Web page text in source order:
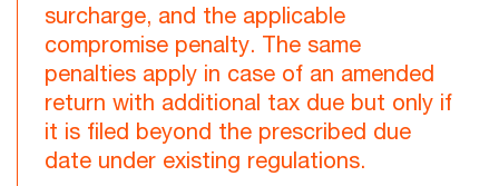
surcharge, and the applicable
compromise penalty. The same
penalties apply in case of an amended
return with additional tax due but only if
it is filed beyond the prescribed due
date under existing regulations.